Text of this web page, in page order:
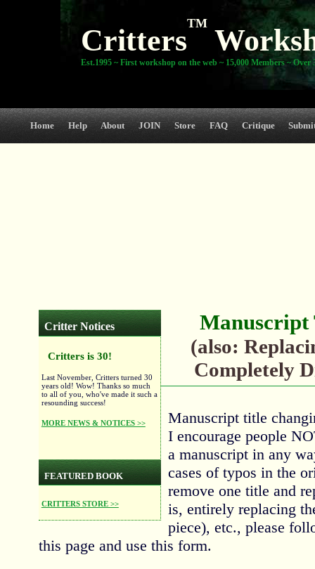
Critters
TM
Est.1995 ~ First workshop on the web ~ 15,000 Members ~ Over
Home Help About JOIN Store FAQ Critique
Critter Notices
Critters is 30!
Last November, Critters turned 30
years old! Wow! Thanks so much
to all of you, who've made it such a
resounding success!
MORE NEWS & NOTICES >>
FEATURED BOOK
CRITTERS STORE >>
Manuscript
(also:
Completely
Manuscript title
I encourage people
a manuscript in any
cases of typos in the
remove one title and
is, entirely replacing
piece), etc., please
this page and use this form.